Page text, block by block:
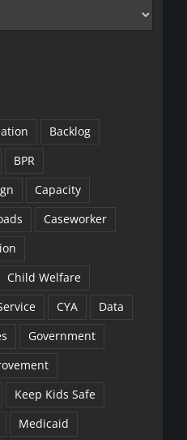
Backlog
BPR
Capacity
Caseworker
Child Welfare
CYA
Data
Government
Keep Kids Safe
Medicaid